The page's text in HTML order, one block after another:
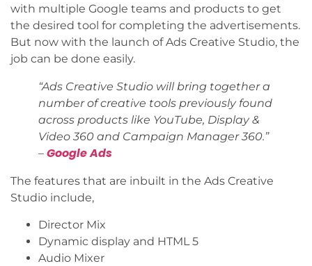
with multiple Google teams and products to get
the desired tool for completing the advertisements.
But now with the launch of Ads Creative Studio, the
job can be done easily.
“Ads Creative Studio will bring together a
number of creative tools previously found
across products like YouTube, Display &
Video 360 and Campaign Manager 360.”
– Google Ads
The features that are inbuilt in the Ads Creative
Studio include,
Director Mix
Dynamic display and HTML 5
Audio Mixer